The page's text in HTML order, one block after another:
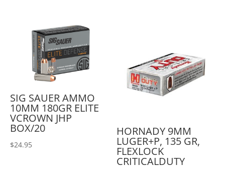
SIG SAUER AMMO
10MM 180GR ELITE
VCROWN JHP
BOX/20
$24.95
HORNADY 9MM
LUGER+P, 135 GR,
FLEXLOCK
CRITICALDUTY